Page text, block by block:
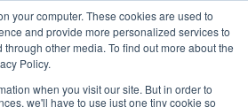
your computer. These cookies are used to
and provide more personalized services to
other media. To find out more about the
Policy.
when you visit our site. But in order to
we'll have to use just one tiny cookie so